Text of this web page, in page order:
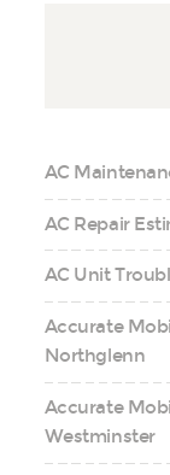
AC
AC Repair
AC Unit
Accurate
Northglenn
Accurate
Westminster